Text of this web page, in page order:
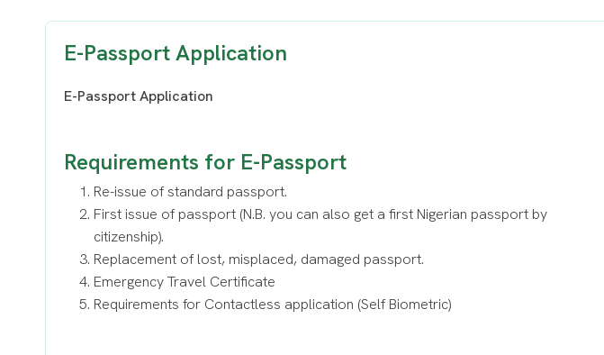
E-Passport Application
E-Passport Application
Requirements for E-Passport
Re-issue of standard passport.
First issue of passport (N.B. you can also get a first Nigerian passport by
citizenship).
Replacement of lost, misplaced, damaged passport.
Emergency Travel Certificate
Requirements for Contactless application (Self Biometric)